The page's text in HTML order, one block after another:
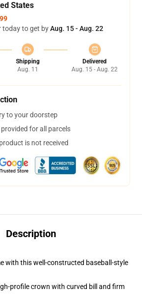
States
today to get byAug. 15 - Aug. 22
Shipping
Aug. 11
Delivered
Aug. 15 - Aug. 22
to your doorstep
for all parcels
is not received
Description
with this well-constructed baseball-style
profile crown with curved bill and firm